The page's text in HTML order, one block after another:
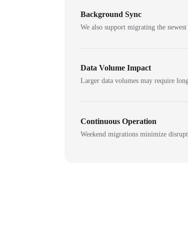
Background Sync
We also support migrating the
Data Volume Impact
Larger data volumes may require
Continuous Operation
Weekend migrations minimize